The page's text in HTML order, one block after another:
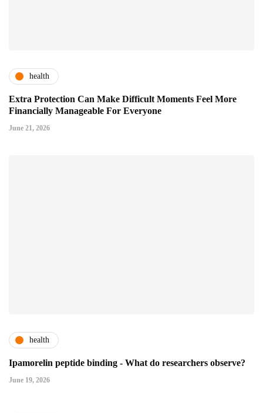
health
Extra Protection Can Make Difficult Moments Feel More
Financially Manageable For Everyone
June 21, 2026
health
Ipamorelin peptide binding - What do researchers observe?
June 19, 2026